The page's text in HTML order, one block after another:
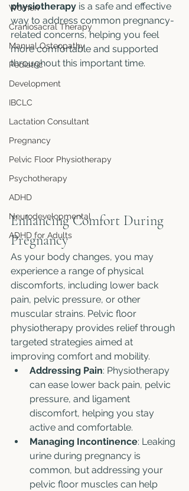
Women
Craniosacral Therapy
Manual Osteopathy
Pediatric
Development
IBCLC
Lactation Consultant
Pregnancy
Pelvic Floor Physiotherapy
Psychotherapy
ADHD
Neurodevelopmental
ADHD for Adults
physiotherapy is a safe and effective
way to address common pregnancy-
related concerns, helping you feel
more comfortable and supported
throughout this important time.
Enhancing Comfort During
Pregnancy
As your body changes, you may
experience a range of physical
discomforts, including lower back
pain, pelvic pressure, or other
muscular strains. Pelvic floor
physiotherapy provides relief through
targeted strategies aimed at
improving comfort and mobility.
Addressing Pain: Physiotherapy
can ease lower back pain, pelvic
pressure, and ligament
discomfort, helping you stay
active and comfortable.
Managing Incontinence: Leaking
urine during pregnancy is
common, but addressing your
pelvic floor muscles can help